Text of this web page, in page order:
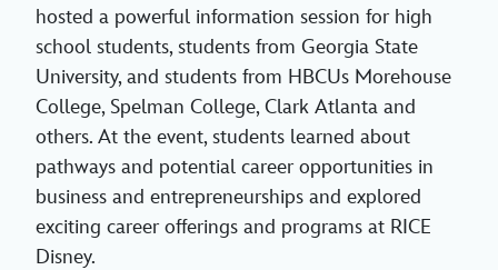
hosted a powerful information session for high
school students, students from Georgia State
University, and students from HBCUs Morehouse
College, Spelman College, Clark Atlanta and
others. At the event, students learned about
pathways and potential career opportunities in
business and entrepreneurships and explored
exciting career offerings and programs at RICE
Disney.